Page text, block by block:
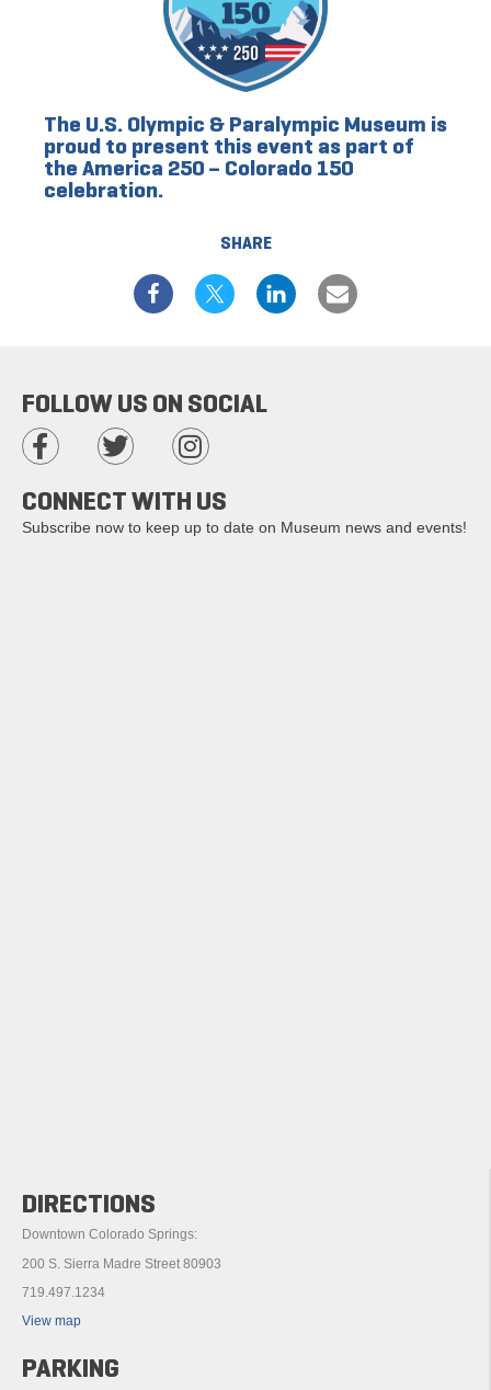
SHARE
The U.S. Olympic & Paralympic Museum is
proud to present this event as part of
the America 250 – Colorado 150
celebration.
DIRECTIONS
Downtown Colorado Springs:
200 S. Sierra Madre Street 80903
719.497.1234
View map
PARKING
FOLLOW US ON SOCIAL
CONNECT WITH US
Subscribe now to keep up to date on Museum news and events!